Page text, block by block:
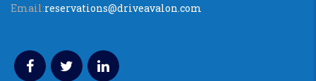
Email:reservations@driveavalon.com